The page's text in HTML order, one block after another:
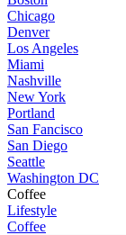
Chicago
Denver
Los Angeles
Miami
Nashville
New York
Portland
San Fancisco
San Diego
Seattle
Washington DC
Coffee
Lifestyle
Coffee